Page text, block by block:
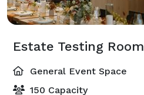
Estate Testing Room
General Event Space
150 Capacity